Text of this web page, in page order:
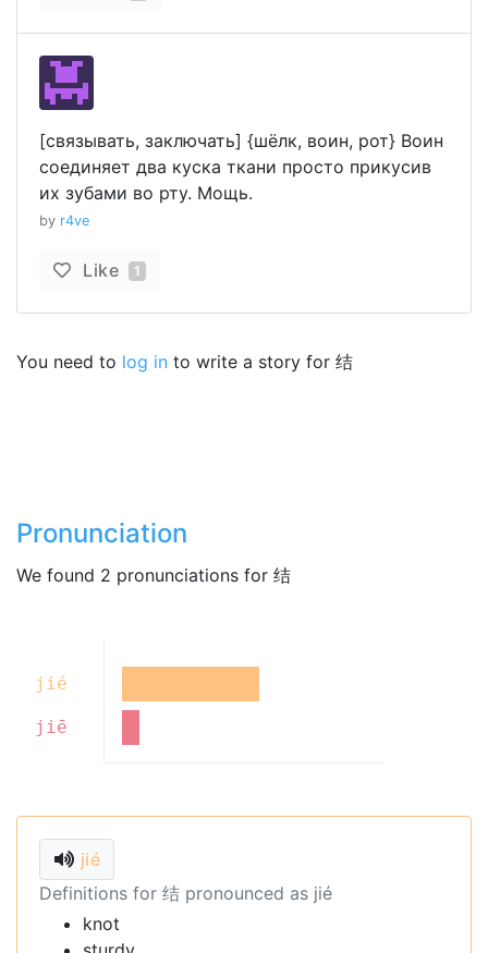
[связывать, заключать] {шёлк, воин, рот} Воин
соединяет два куска ткани просто прикусив
их зубами во рту. Мощь.
by r4ve
Like 1
You need to log in to write a story for 结
Pronunciation
We found 2 pronunciations for 结
jié
jiē
jié
Definitions for 结 pronounced as jié
knot